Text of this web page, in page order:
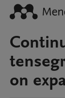
on